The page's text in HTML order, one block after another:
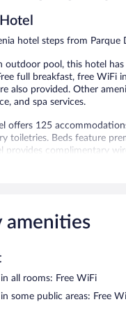
hotel steps from Parque
outdoor pool, this hotel has
full breakfast, free WiFi
also provided. Other
and spa services.
offers 125
toiletries. Beds feature
provides complimentary
is offered daily and hair
activities listed below are
may apply.
themselves by
include hot stone
The spa is equipped with
amenities
all rooms: Free WiFi
some public areas: Free